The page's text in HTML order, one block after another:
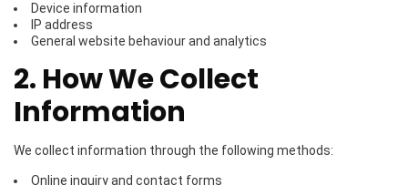
Device information
IP address
General website behaviour and analytics
2. How We Collect
Information
We collect information through the following methods:
Online inquiry and contact forms